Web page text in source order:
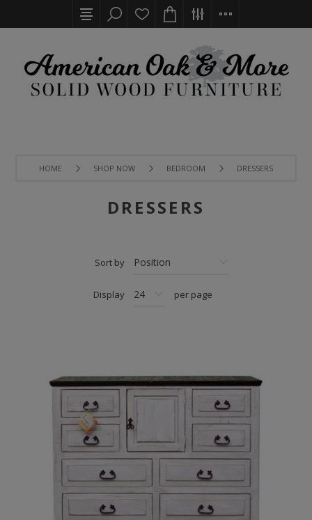
HOME SHOP NOW BEDROOM DRESSERS
DRESSERS
Sort by
Display per page